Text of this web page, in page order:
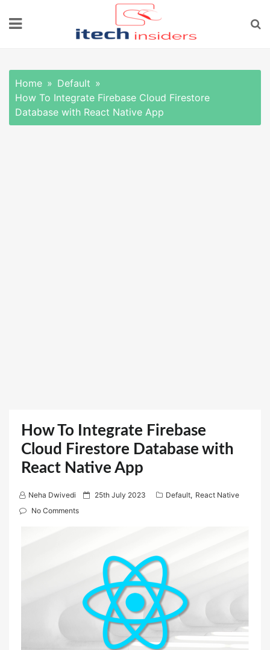
Home
Default
How To Integrate Firebase Cloud Firestore
Database with React Native App
How To Integrate Firebase
Cloud Firestore Database with
React Native App
Neha Dwivedi
P
n
25th July 2023 Default, React Native
No Comments